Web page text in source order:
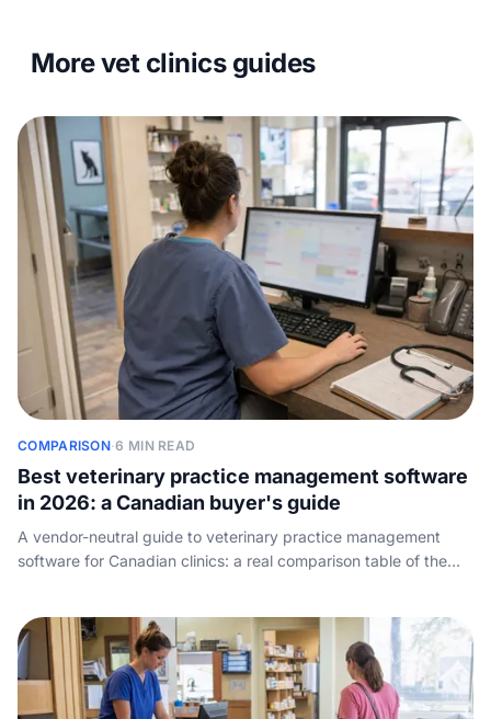
More vet clinics guides
COMPARISON·6 MIN READ
Best veterinary practice management software
in 2026: a Canadian buyer's guide
A vendor-neutral guide to veterinary practice management
software for Canadian clinics: a real comparison table of the
back to your front desk - answering the phone.